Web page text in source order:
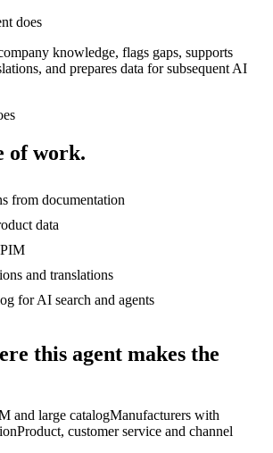
does
knowledge, flags gaps, supports
and prepares data for subsequent AI
of work.
from documentation
data
and translations
for AI search and agents
this agent makes the
and large catalogManufacturers with
Product, customer service and channel